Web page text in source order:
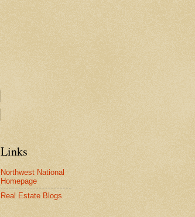
Links
Northwest National
Homepage
Real Estate Blogs